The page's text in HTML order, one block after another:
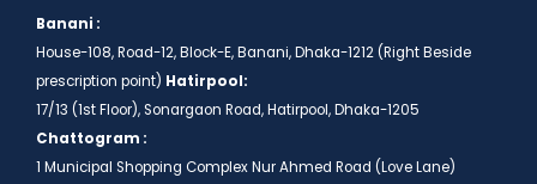
Banani :
House-108, Road-12, Block-E, Banani, Dhaka-1212 (Right Beside
prescription point) Hatirpool:
17/13 (1st Floor), Sonargaon Road, Hatirpool, Dhaka-1205
Chattogram :
1 Municipal Shopping Complex Nur Ahmed Road (Love Lane)